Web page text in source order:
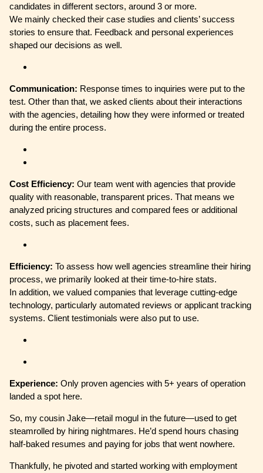
candidates in different sectors, around 3 or more.
We mainly checked their case studies and clients’ success
stories to ensure that. Feedback and personal experiences
shaped our decisions as well.
Communication: Response times to inquiries were put to the
test. Other than that, we asked clients about their interactions
with the agencies, detailing how they were informed or treated
during the entire process.
Cost Efficiency:Our team went with agencies that provide
quality with reasonable, transparent prices. That means we
analyzed pricing structures and compared fees or additional
costs, such as placement fees.
Efficiency:To assess how well agencies streamline their hiring
process, we primarily looked at their time-to-hire stats.
In addition, we valued companies that leverage cutting-edge
technology, particularly automated reviews or applicant tracking
systems. Client testimonials were also put to use.
Experience:Only proven agencies with 5+ years of operation
landed a spot here.
So, my cousin Jake—retail mogul in the future—used to get
steamrolled by hiring nightmares. He’d spend hours chasing
half-baked resumes and paying for jobs that went nowhere.
Thankfully, he pivoted and started working with employment